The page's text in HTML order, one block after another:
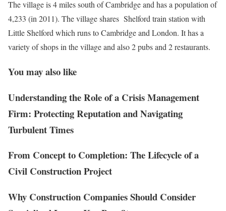
The village is 4 miles south of Cambridge and has a population of
4,233 (in 2011). The village shares Shelford train station with
Little Shelford which runs to Cambridge and London. It has a
variety of shops in the village and also 2 pubs and 2 restaurants.
You may also like
Understanding the Role of a Crisis Management
Firm: Protecting Reputation and Navigating
Turbulent Times
From Concept to Completion: The Lifecycle of a
Civil Construction Project
Why Construction Companies Should Consider